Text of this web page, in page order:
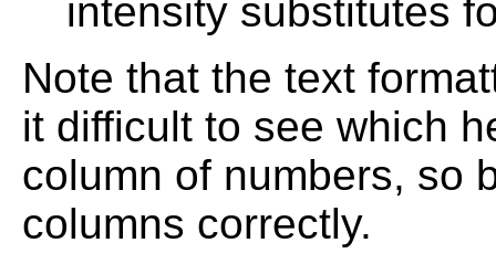
intensity substitutes
Note that the text
it difficult to see which
column of numbers, so
columns correctly.